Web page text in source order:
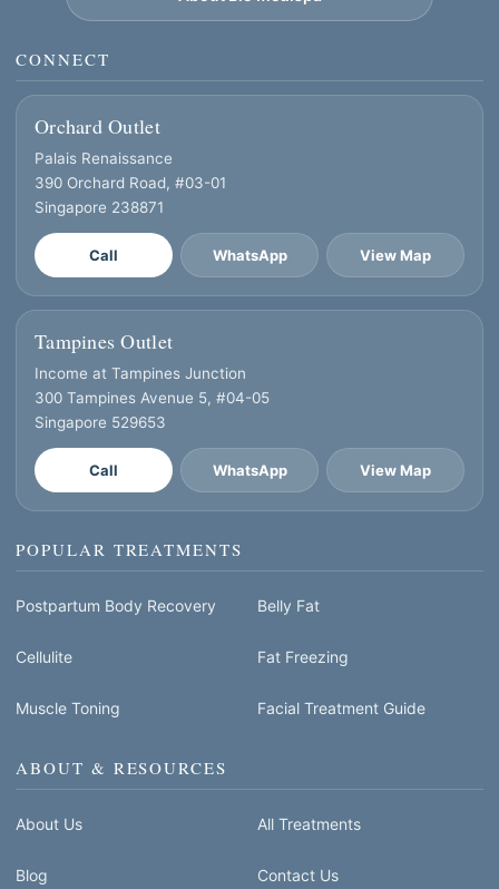
POPULAR TREATMENTS
Postpartum Body Recovery Belly Fat
Cellulite Fat Freezing
Muscle Toning Facial Treatment Guide
ABOUT & RESOURCES
About Us All Treatments
Blog Contact Us
CONNECT
Orchard Outlet
Palais Renaissance
390 Orchard Road, #03-01
Singapore 238871
Call WhatsApp View Map
Tampines Outlet
Income at Tampines Junction
300 Tampines Avenue 5, #04-05
Singapore 529653
Call WhatsApp View Map